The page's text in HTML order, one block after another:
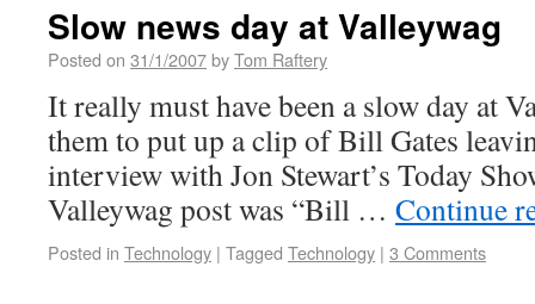
Slow news day at Valleywag
Posted on 31/1/2007byTom Raftery
It really must have been a slow day at
them to put up a clip of Bill Gates
interview with Jon Stewart’s Today
Valleywag post was “Bill … Continue
Posted in Technology | Tagged Technology | 3 Comments